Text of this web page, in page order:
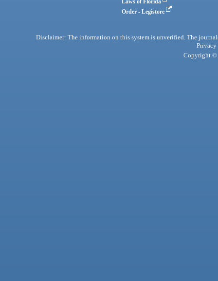
Laws of Florida
Order - Legistore
Disclaimer: The information on this system is unverified. The
Privacy
Copyright ©